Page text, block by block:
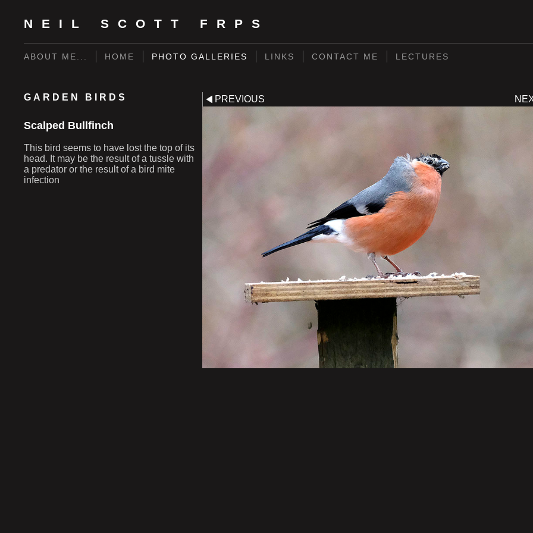
NEIL SCOTT FRPS
ABOUT ME... HOME PHOTO GALLERIES LINKS CONTACT ME LECTURES
GARDEN BIRDS
Scalped Bullfinch
This bird seems to have lost the top of its
head. It may be the result of a tussle with
a predator or the result of a bird mite
infection
PREVIOUS